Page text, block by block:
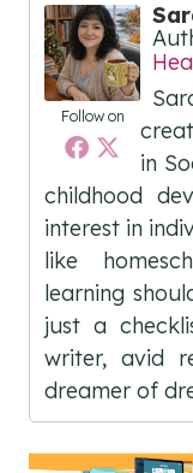
Follow on
in
childhood
interest in
like
learning
just a
writer, avid
dreamer of